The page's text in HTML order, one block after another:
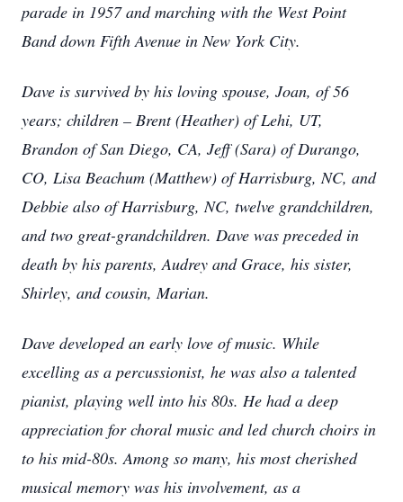
parade in 1957 and marching with the West Point
Band down Fifth Avenue in New York City.
Dave is survived by his loving spouse, Joan, of 56
years; children – Brent (Heather) of Lehi, UT,
Brandon of San Diego, CA, Jeff (Sara) of Durango,
CO, Lisa Beachum (Matthew) of Harrisburg, NC, and
Debbie also of Harrisburg, NC, twelve grandchildren,
and two great-grandchildren. Dave was preceded in
death by his parents, Audrey and Grace, his sister,
Shirley, and cousin, Marian.
Dave developed an early love of music. While
excelling as a percussionist, he was also a talented
pianist, playing well into his 80s. He had a deep
appreciation for choral music and led church choirs in
to his mid-80s. Among so many, his most cherished
musical memory was his involvement, as a